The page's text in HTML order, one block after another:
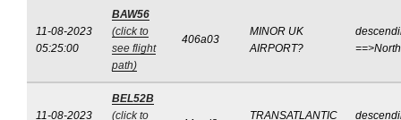
11-08-2023
05:25:00
BAW56
(click to
see flight
path)
406a03
MINOR UK
AIRPORT?
11-08-2023
BEL52B
(click to
TRANSATLANTIC